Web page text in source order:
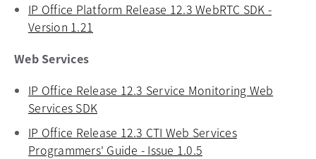
IP Office Platform Release 12.3 WebRTC SDK -
Version 1.21
Web Services
IP Office Release 12.3 Service Monitoring Web
Services SDK
IP Office Release 12.3 CTI Web Services
Programmers' Guide - Issue 1.0.5